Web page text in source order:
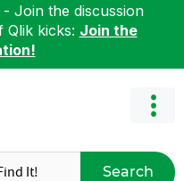
Join the discussion
Qlik kicks: Join the
Search